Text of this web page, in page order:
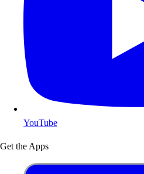
YouTube
Get the Apps